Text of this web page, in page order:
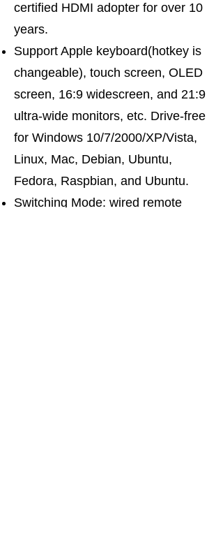
certified HDMI adopter for over 10
years.
Support Apple keyboard(hotkey is
changeable), touch screen, OLED
screen, 16:9 widescreen, and 21:9
ultra-wide monitors, etc. Drive-free
for Windows 10/7/2000/XP/Vista,
Linux, Mac, Debian, Ubuntu,
Fedora, Raspbian, and Ubuntu.
Switching Mode: wired remote